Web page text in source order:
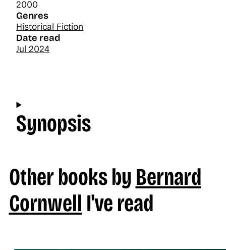
2000
Genres
Historical Fiction
Date read
Jul 2024
Synopsis
Other books byBernard
Cornwell I've read